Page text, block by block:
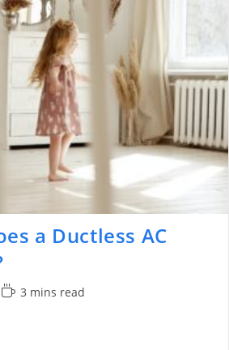
a Ductless AC
3 mins read